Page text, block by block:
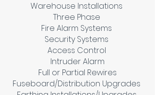
Warehouse Installations
Three Phase
Fire Alarm Systems
Security Systems
Access Control
Intruder Alarm
Full or Partial Rewires
Fuseboard/Distribution Upgrades